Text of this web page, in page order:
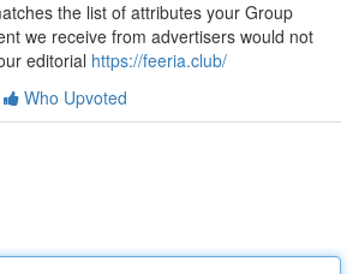
the list of attributes your Group
we receive from advertisers would not
editorial https://feeria.club/
Who Upvoted